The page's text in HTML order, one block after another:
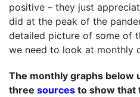
positive – they just
did at the peak of the
detailed picture of some of
we need to look at monthly
The monthly graphs below
three sources to show that